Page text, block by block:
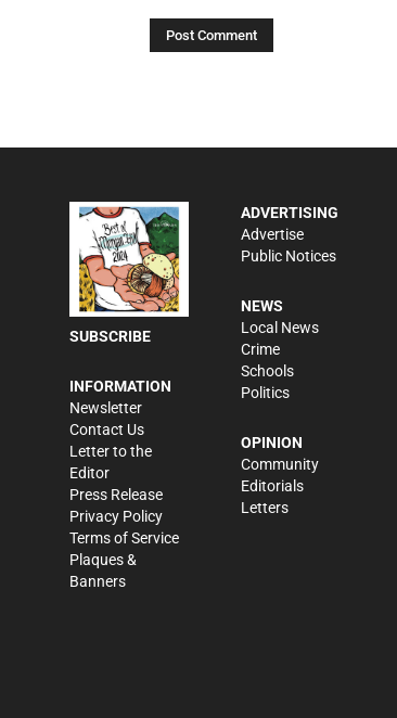
SUBSCRIBE
INFORMATION
Newsletter
Contact Us
Letter to the
Editor
Press Release
Privacy Policy
Terms of Service
Plaques &
Banners
ADVERTISING
Advertise
Public Notices
NEWS
Local News
Crime
Schools
Politics
OPINION
Community
Editorials
Letters